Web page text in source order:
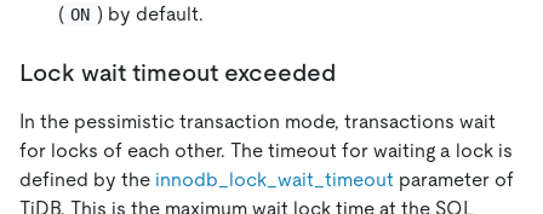
( ON ) by default.
Lock wait timeout exceeded
In the pessimistic transaction mode, transactions wait
for locks of each other. The timeout for waiting a lock is
defined by the innodb_lock_wait_timeout parameter of
TiDB. This is the maximum wait lock time at the SQL